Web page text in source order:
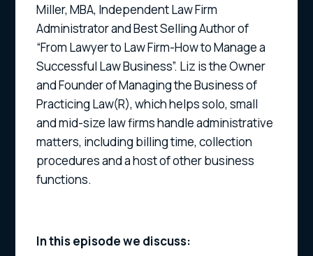
Miller, MBA, Independent Law Firm
Administrator and Best Selling Author of
“From Lawyer to Law Firm-How to Manage a
Successful Law Business”. Liz is the Owner
and Founder of Managing the Business of
Practicing Law(R), which helps solo, small
and mid-size law firms handle administrative
matters, including billing time, collection
procedures and a host of other business
functions.
In this episode we discuss: